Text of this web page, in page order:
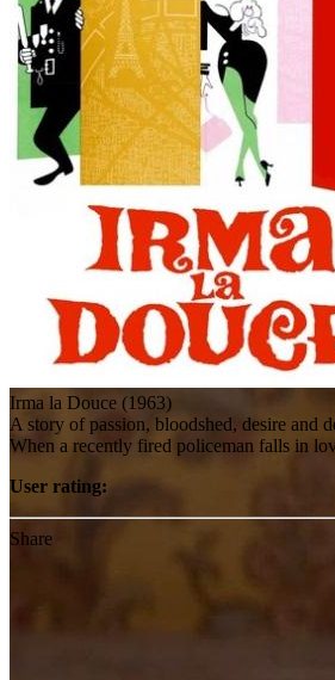
Irma la Douce (1963)
A story of passion, bloodshed, desire and
When a recently fired policeman falls in
User rating:
Share